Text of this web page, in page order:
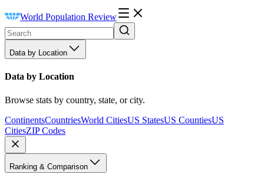
World Population Review
Data by Location
Data by Location
Browse stats by country, state, or city.
ContinentsCountriesWorld CitiesUS StatesUS CountiesUS
CitiesZIP Codes
Ranking & Comparison